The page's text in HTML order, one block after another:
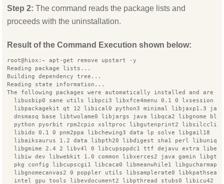
Step 2: The command reads the package lists and
proceeds with the uninstallation.
Result of the Command Execution shown below:
root@hiox:~ apt-get remove upstart -y
Reading package lists...
Building dependency tree...
Reading state information...
The following packages were automatically installed and are
libusbip0 sane utils libpci3 libxfce4menu 0.1 0 lxsession
libpackagekit qt 12 libical0 python3 minimal libjaxp1.3
dnsmasq base libtwolame0 libjargs java libqca2 libgnome
python pyorbit rpm2cpio xsltproc libgutenprint2
  libido 0.1 0 pnm2ppa libchewing3 data lp solve libgail18
libaiksaurus 1.2 data libpth20 libdigest sha1 perl
libgmime 2.4 2 libv4l 0 libcupsppdc1 ttf dejavu extra
libiw dev libwebkit 1.0 common libxerces2 java gamin libgtk
  pkg config libcupscgi1 libcaca0 libmeanwhile1 libgucharmap7
libgnomecanvas2 0 poppler utils libsamplerate0 libkpathsea5
intel gpu tools libevdocument2 libpthread stubs0 libicu42